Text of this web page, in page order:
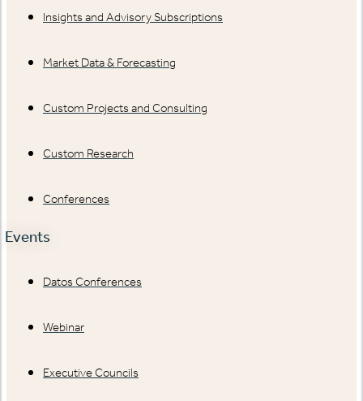
Insights and Advisory Subscriptions
Market Data & Forecasting
Custom Projects and Consulting
Custom Research
Conferences
Events
Datos Conferences
Webinar
Executive Councils